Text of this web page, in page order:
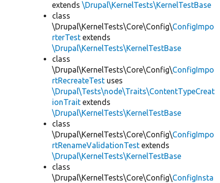
extends \Drupal\KernelTests\KernelTestBase
class
\Drupal\KernelTests\Core\Config\ConfigImpo
rterTest extends
\Drupal\KernelTests\KernelTestBase
class
\Drupal\KernelTests\Core\Config\ConfigImpo
rtRecreateTest uses
\Drupal\Tests\node\Traits\ContentTypeCreat
ionTrait extends
\Drupal\KernelTests\KernelTestBase
class
\Drupal\KernelTests\Core\Config\ConfigImpo
rtRenameValidationTest extends
\Drupal\KernelTests\KernelTestBase
class
\Drupal\KernelTests\Core\Config\ConfigInsta